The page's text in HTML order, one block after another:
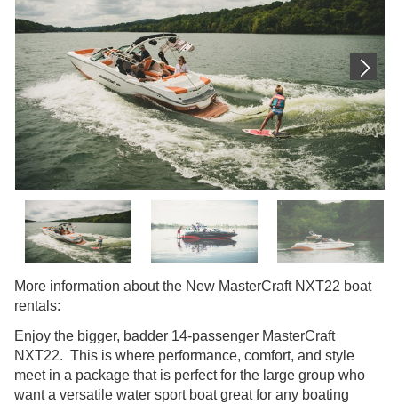
More information about the New MasterCraft NXT22 boat
rentals:
Enjoy the bigger, badder 14-passenger MasterCraft
NXT22. This is where performance, comfort, and style
meet in a package that is perfect for the large group who
want a versatile water sport boat great for any boating